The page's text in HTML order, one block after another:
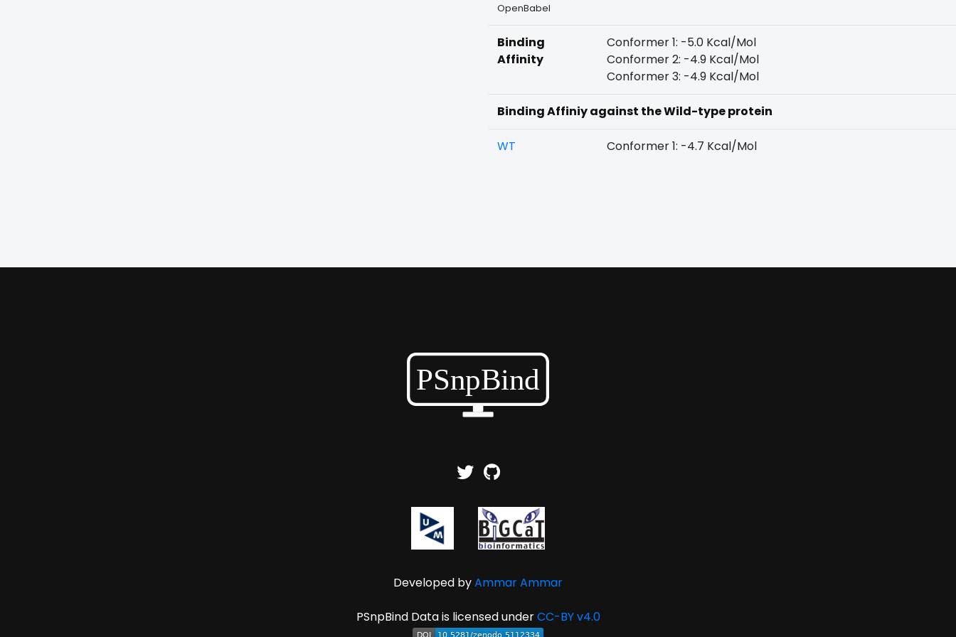
OpenBabel
Binding
Affinity
Conformer 1: -5.0 Kcal/Mol
Conformer 2: -4.9 Kcal/Mol
Conformer 3: -4.9 Kcal/Mol
Binding Affiniy against the Wild-type protein
WT Conformer 1: -4.7 Kcal/Mol
Developed byAmmar Ammar
PSnpBind Data is licensed underCC-BY v4.0